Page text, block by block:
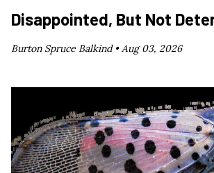
Disappointed, But Not
Burton Spruce Balkind •Aug 03, 2026